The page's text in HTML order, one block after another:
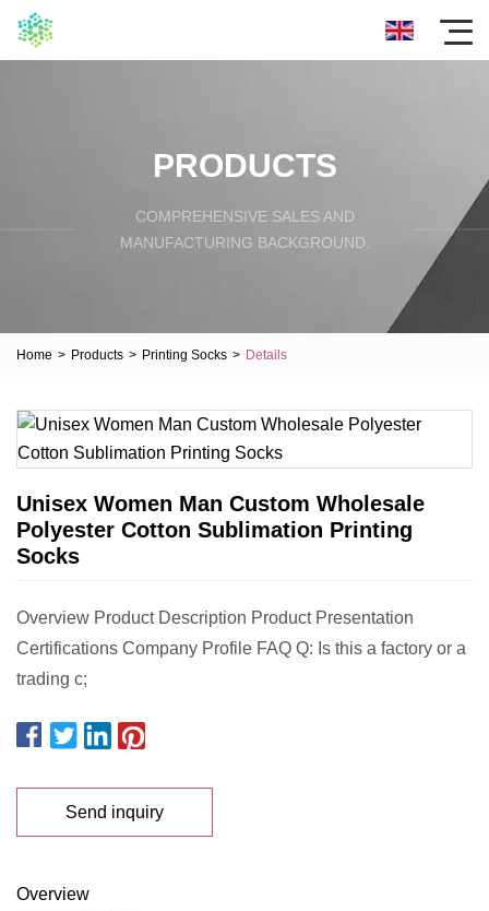
PRODUCTS
COMPREHENSIVE SALES AND
MANUFACTURING BACKGROUND.
Home > Products > Printing Socks > Details
Unisex Women Man Custom Wholesale
Polyester Cotton Sublimation Printing
Socks
Overview Product Description Product Presentation
Certifications Company Profile FAQ Q: Is this a factory or a
trading c;
Send inquiry
Overview